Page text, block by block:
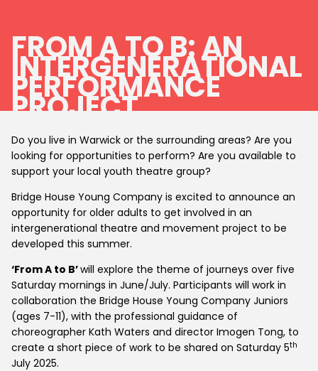
FROM A TO B: AN
INTERGENERATIONAL
PERFORMANCE
PROJECT
Do you live in Warwick or the surrounding areas? Are you
looking for opportunities to perform? Are you available to
support your local youth theatre group?
Bridge House Young Company is excited to announce an
opportunity for older adults to get involved in an
intergenerational theatre and movement project to be
developed this summer.
‘From A to B’will explore the theme of journeys over five
Saturday mornings in June/July. Participants will work in
collaboration the Bridge House Young Company Juniors
(ages 7-11), with the professional guidance of
choreographer Kath Waters and director Imogen Tong, to
create a short piece of work to be shared on Saturday 5th
July 2025.